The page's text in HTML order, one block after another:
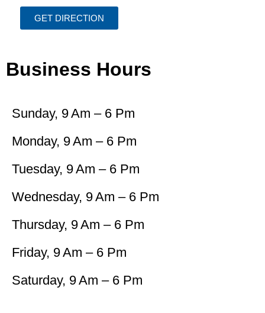
GET DIRECTION
Business Hours
Sunday, 9 Am – 6 Pm
Monday, 9 Am – 6 Pm
Tuesday, 9 Am – 6 Pm
Wednesday, 9 Am – 6 Pm
Thursday, 9 Am – 6 Pm
Friday, 9 Am – 6 Pm
Saturday, 9 Am – 6 Pm